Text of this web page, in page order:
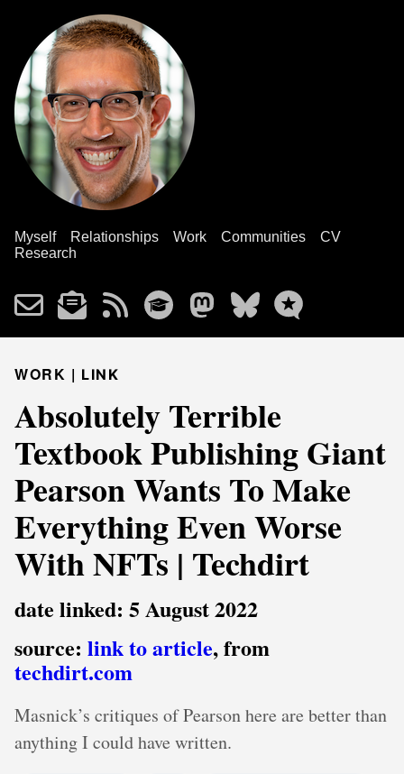
Myself Relationships Work Communities
CV
Research
WORK | LINK
Absolutely Terrible
Textbook Publishing Giant
Pearson Wants To Make
Everything Even Worse
With NFTs | Techdirt
date linked: 5 August 2022
source: link to article, from
techdirt.com
Masnick’s critiques of Pearson here are better than
anything I could have written.